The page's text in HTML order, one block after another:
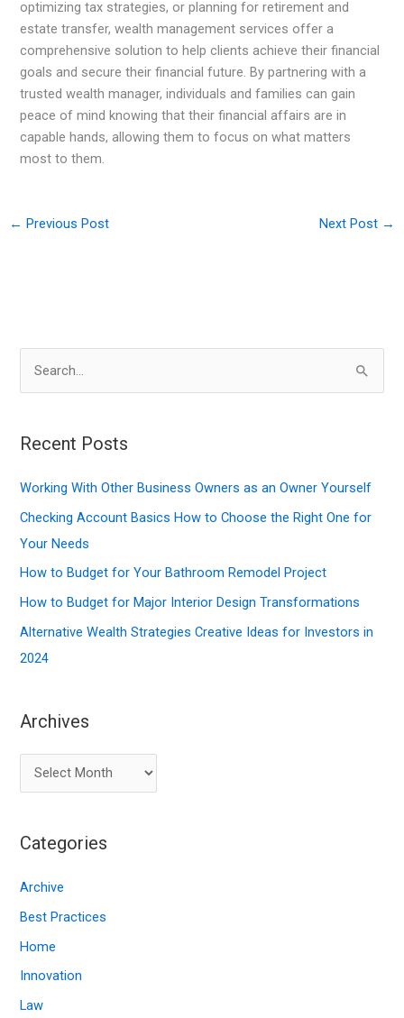
optimizing tax strategies, or planning for retirement and
estate transfer, wealth management services offer a
comprehensive solution to help clients achieve their financial
goals and secure their financial future. By partnering with a
trusted wealth manager, individuals and families can gain
peace of mind knowing that their financial affairs are in
capable hands, allowing them to focus on what matters
most to them.
← Previous Post Next Post →
r
h
f
o
r
:
Recent Posts
Working With Other Business Owners as an Owner Yourself
Checking Account Basics How to Choose the Right One for
Your Needs
How to Budget for Your Bathroom Remodel Project
How to Budget for Major Interior Design Transformations
Alternative Wealth Strategies Creative Ideas for Investors in
2024
Archives
r
h
v
e
s
Categories
Archive
Best Practices
Home
Innovation
Law